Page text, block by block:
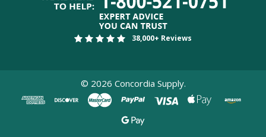
38,000+ Reviews
© 2026 Concordia Supply.